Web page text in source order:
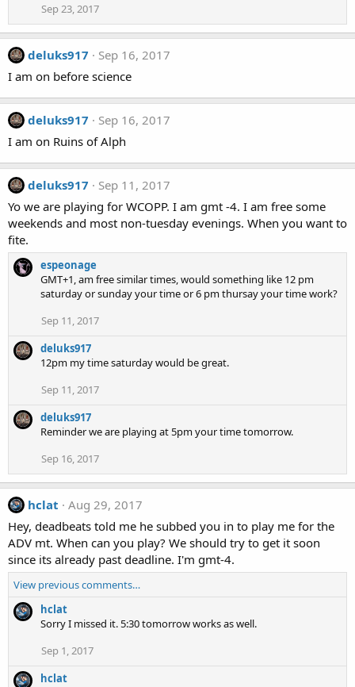
Sep 23, 2017
deluks917
Sep 16, 2017
I am on before science
deluks917
Sep 16, 2017
I am on Ruins of Alph
deluks917
Sep 11, 2017
Yo we are playing for WCOPP. I am gmt -4. I am free some
weekends and most non-tuesday evenings. When you want to
fite.
espeonage
GMT+1, am free similar times, would something like 12 pm
saturday or sunday your time or 6 pm thursay your time work?
Sep 11, 2017
deluks917
12pm my time saturday would be great.
Sep 11, 2017
deluks917
Reminder we are playing at 5pm your time tomorrow.
Sep 16, 2017
hclat
Aug 29, 2017
Hey, deadbeats told me he subbed you in to play me for the
ADV mt. When can you play? We should try to get it soon
since its already past deadline. I'm gmt-4.
View previous comments…
hclat
Sorry I missed it. 5:30 tomorrow works as well.
Sep 1, 2017
hclat